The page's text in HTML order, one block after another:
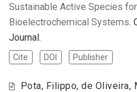
Sustainable Active Species
Bioelectrochemical Systems.
Journal.
Cite DOI Publisher
Pota, Filippo, de Oliveira,